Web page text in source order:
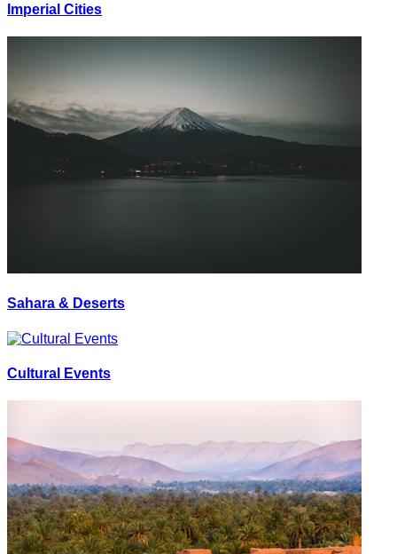
Imperial Cities
Sahara & Deserts
Cultural Events